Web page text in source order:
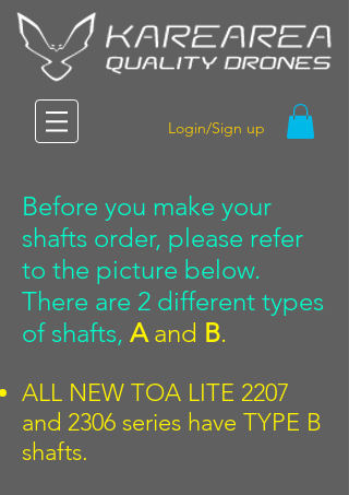
Login/Sign up
Before you make your
shafts order, please refer
to the picture below.
There are 2 different types
of shafts, Aand B.
ALL NEW TOA LITE 2207
and 2306 series have TYPE B
shafts.